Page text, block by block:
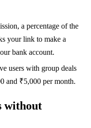
a percentage of the
your link to make a
bank account.
users with group deals
and ₹5,000 per month.
without